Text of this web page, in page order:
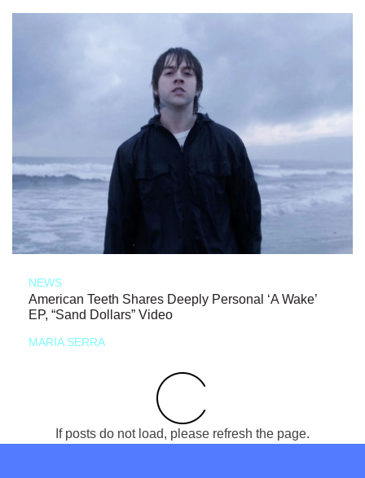
NEWS
American Teeth Shares Deeply Personal ‘A Wake’
EP, “Sand Dollars” Video
MARIA SERRA
If posts do not load, please refresh the page.